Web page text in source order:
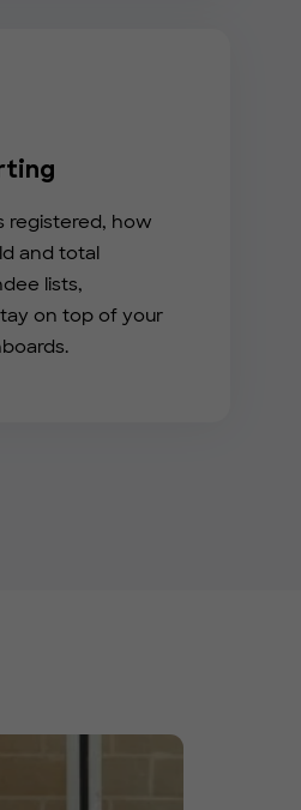
registered, how
and total
lists,
on top of your